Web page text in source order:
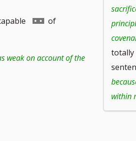
to
footnote
Go
to
of
weak on account of the
totally
within